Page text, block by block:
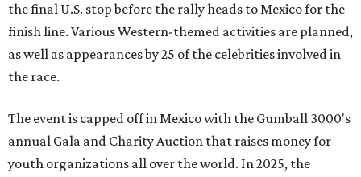
the final U.S. stop before the rally heads to Mexico for the
finish line. Various Western-themed activities are planned,
as well as appearances by 25 of the celebrities involved in
the race.
The event is capped off in Mexico with the Gumball 3000's
annual Gala and Charity Auction that raises money for
youth organizations all over the world. In 2025, the